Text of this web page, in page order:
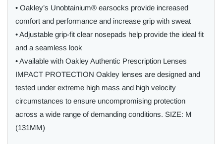
• Oakley’s Unobtainium® earsocks provide increased
comfort and performance and increase grip with sweat
• Adjustable grip-fit clear nosepads help provide the ideal fit
and a seamless look
• Available with Oakley Authentic Prescription Lenses
IMPACT PROTECTION Oakley lenses are designed and
tested under extreme high mass and high velocity
circumstances to ensure uncompromising protection
across a wide range of demanding conditions. SIZE: M
(131MM)